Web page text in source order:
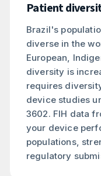
Patient
Brazil's
diverse in the
European,
diversity is
requires
device studies
3602. FIH data
your device
populations,
regulatory